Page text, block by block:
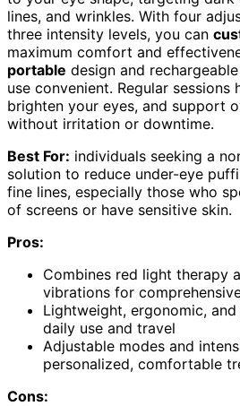
lines, and wrinkles. With four
three intensity levels, you can
maximum comfort and
portable design and
use convenient. Regular sessions
brighten your eyes, and support
without irritation or downtime.
Best For: individuals seeking a
solution to reduce under-eye
fine lines, especially those who
of screens or have sensitive skin.
Pros:
Combines red light therapy
vibrations for
Lightweight, ergonomic,
daily use and travel
Adjustable modes and
personalized, comfortable
Cons: